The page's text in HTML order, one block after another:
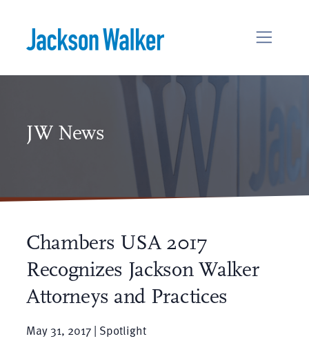
JW News
Chambers USA 2017
Recognizes Jackson Walker
Attorneys and Practices
May 31, 2017 | Spotlight